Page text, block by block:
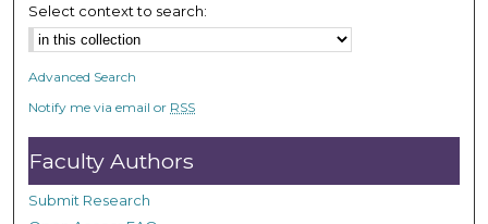
Select context to search:
Advanced Search
Notify me via email or RSS
Faculty Authors
Submit Research